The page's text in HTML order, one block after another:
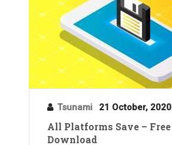
Tsunami 21 October, 2020
All Platforms Save – Free
Download